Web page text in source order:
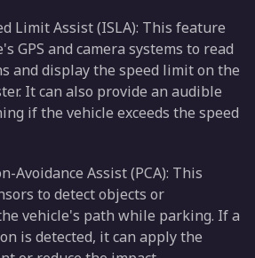
Limit Assist (ISLA): This feature
GPS and camera systems to read
and display the speed limit on the
It can also provide an audible
if the vehicle exceeds the speed
Avoidance Assist (PCA): This
to detect objects or
vehicle's path while parking. If a
is detected, it can apply the